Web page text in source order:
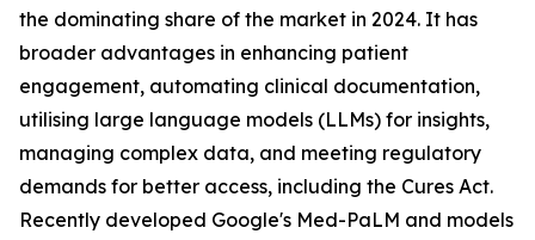
the dominating share of the market in 2024. It has
broader advantages in enhancing patient
engagement, automating clinical documentation,
utilising large language models (LLMs) for insights,
managing complex data, and meeting regulatory
demands for better access, including the Cures Act.
Recently developed Google's Med-PaLM and models